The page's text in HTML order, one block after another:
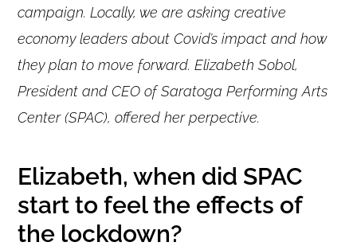
campaign. Locally, we are asking creative
economy leaders about Covid’s impact and how
they plan to move forward. Elizabeth Sobol,
President and CEO of Saratoga Performing Arts
Center (SPAC), offered her perpective.
Elizabeth, when did SPAC
start to feel the effects of
the lockdown?